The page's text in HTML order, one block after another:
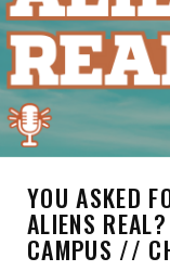
YOU ASKED
ALIENS
CAMPUS //